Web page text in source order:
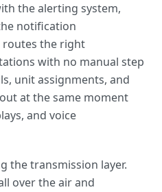
the alerting system,
notification
routes the right
with no manual step
unit assignments, and
at the same moment
and voice
the transmission layer.
over the air and